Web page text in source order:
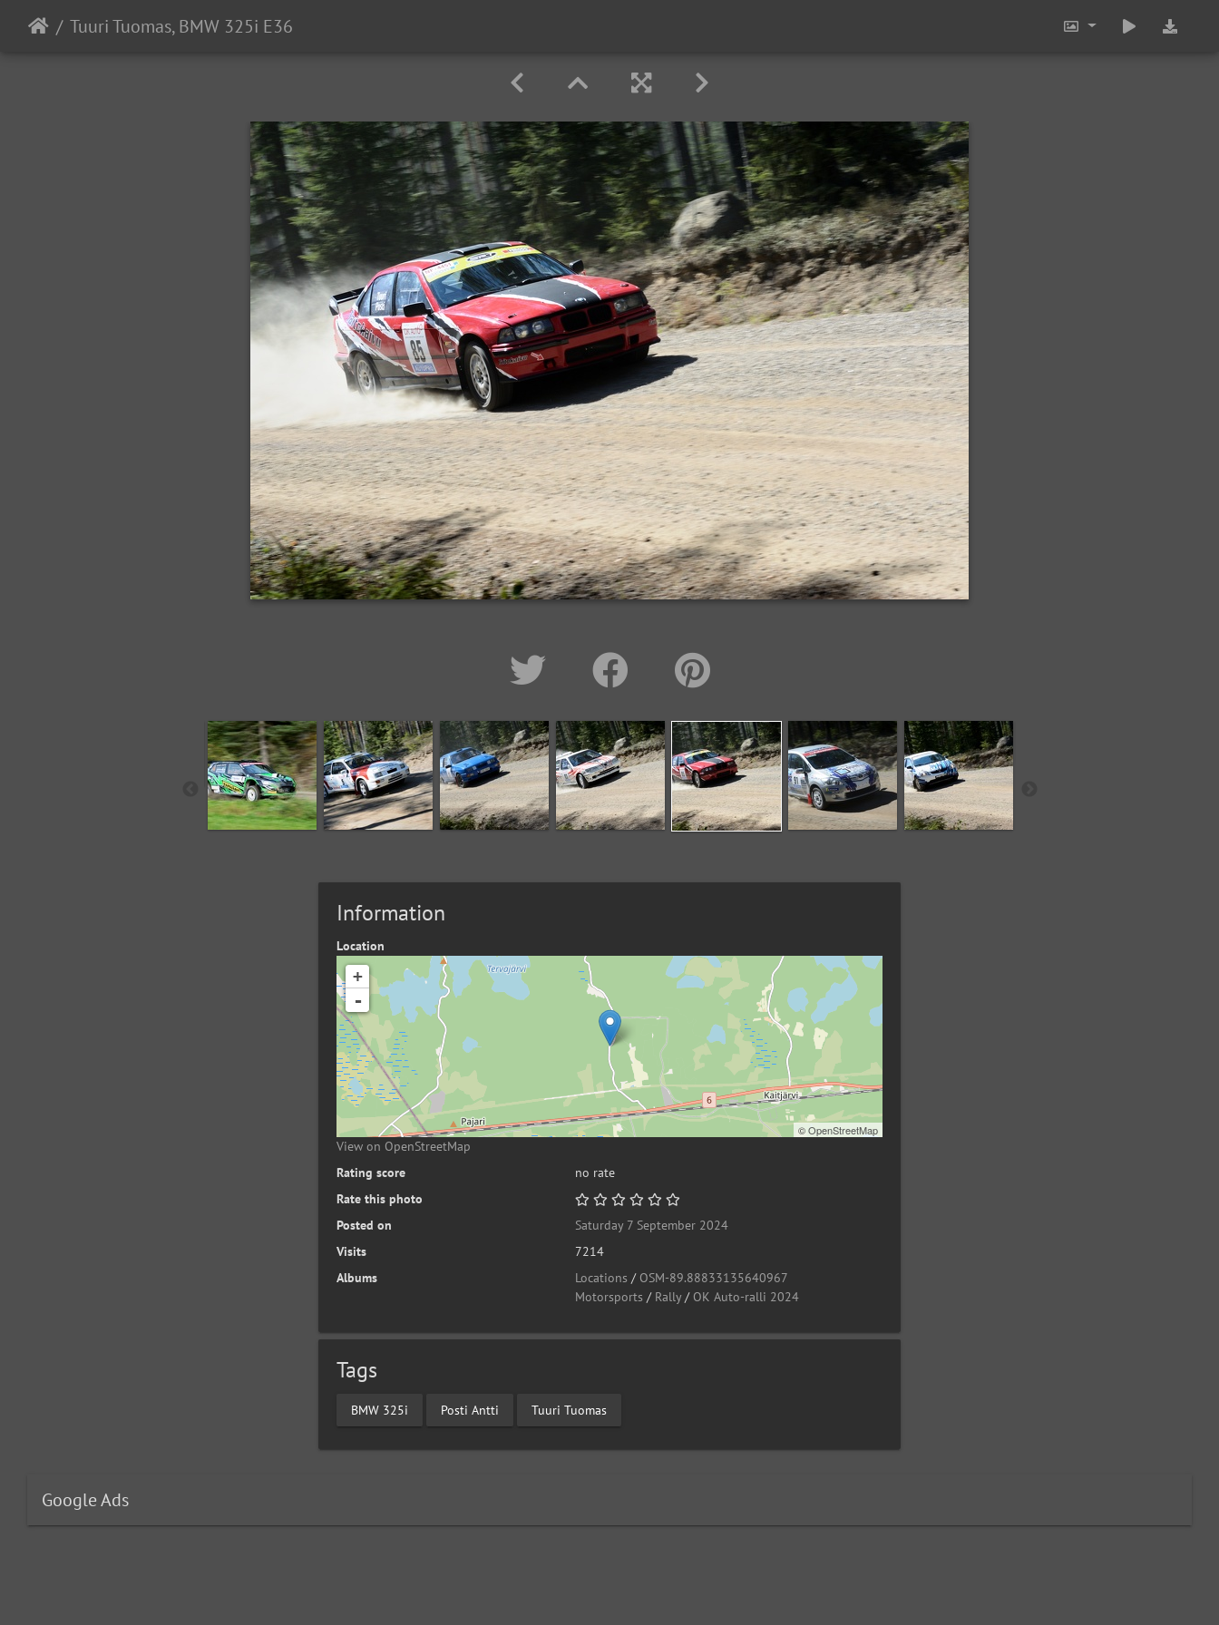
Tuuri Tuomas, BMW 325i E36
Information
Location
+
-
©OpenStreetMap
View on OpenStreetMap
Rating score
no rate
Rate this photo
Posted on
Saturday 7 September 2024
Visits
7214
Albums
Locations / OSM-89.88833135640967
Motorsports / Rally/ OK Auto-ralli 2024
Tags
BMW 325i Posti Antti Tuuri Tuomas
Google Ads